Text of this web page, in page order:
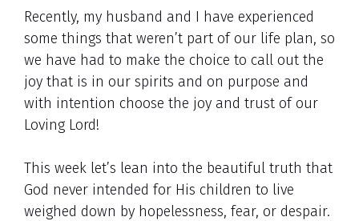
Recently, my husband and I have experienced
some things that weren’t part of our life plan, so
we have had to make the choice to call out the
joy that is in our spirits and on purpose and
with intention choose the joy and trust of our
Loving Lord!
This week let’s lean into the beautiful truth that
God never intended for His children to live
weighed down by hopelessness, fear, or despair.